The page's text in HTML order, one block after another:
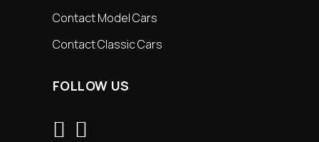
Contact Model Cars
Contact Classic Cars
FOLLOW US